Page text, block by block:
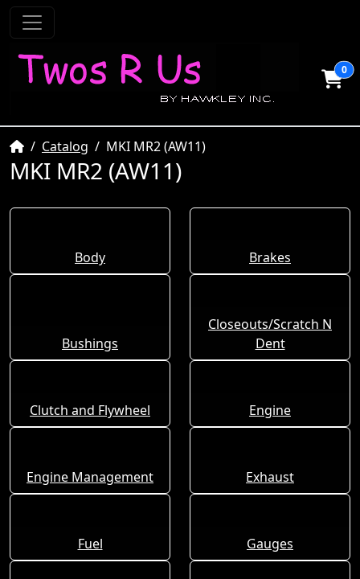
0
HomeCatalog MKI MR2 (AW11)
MKI MR2 (AW11)
Body Brakes
Bushings
Closeouts/Scratch N
Dent
Clutch and Flywheel Engine
Engine Management Exhaust
Fuel Gauges